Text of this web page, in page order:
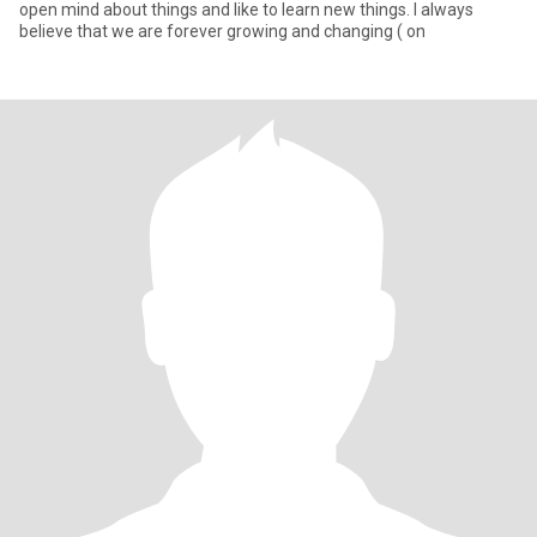
open mind about things and like to learn new things. I always
believe that we are forever growing and changing ( on